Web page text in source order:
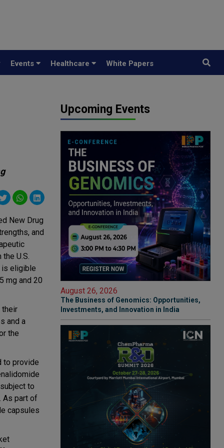
Events Healthcare White Papers
New Drug
and
U.S.
is eligible
mg and 20
their
and a
the
to provide
to
As part of
capsules
Upcoming Events
August 26, 2026
The Business of Genomics: Opportunities,
Investments, and Innovation in India